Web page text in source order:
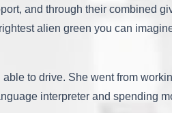
and through their combined
alien green you can
to drive. She went from
interpreter and spending